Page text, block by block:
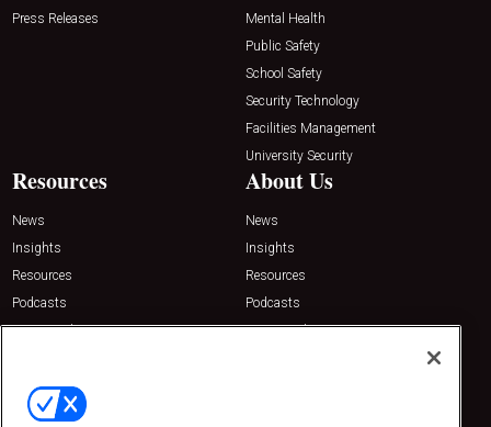
Press Releases
Mental Health
Public Safety
School Safety
Security Technology
Facilities Management
University Security
Resources
News
Insights
Resources
Podcasts
Sponsored
About Us
News
Insights
Resources
Podcasts
Sponsored
Contact Us
Emerald Expositions